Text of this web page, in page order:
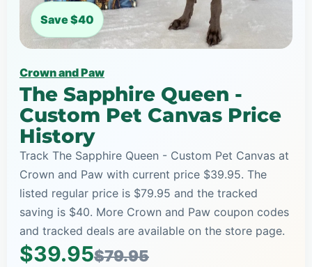
Save $40
Crown and Paw
The Sapphire Queen -
Custom Pet Canvas Price
History
Track The Sapphire Queen - Custom Pet Canvas at
Crown and Paw with current price $39.95. The
listed regular price is $79.95 and the tracked
saving is $40. More Crown and Paw coupon codes
and tracked deals are available on the store page.
$39.95$79.95